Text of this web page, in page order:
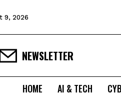
9, 2026
NEWSLETTER
HOME AI & TECH